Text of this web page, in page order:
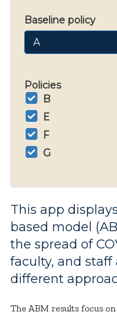
Baseline policy
A
Policies
B
E
F
G
This app
based model
the spread of
faculty, and staff
different
The ABM results focus